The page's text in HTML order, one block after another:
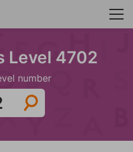
Level 4702
number